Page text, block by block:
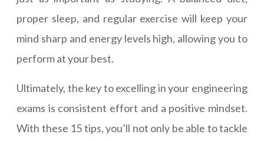
proper sleep, and regular exercise will keep your
mind sharp and energy levels high, allowing you to
perform at your best.
Ultimately, the key to excelling in your engineering
exams is consistent effort and a positive mindset.
With these 15 tips, you’ll not only be able to tackle